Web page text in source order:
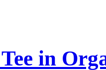
in